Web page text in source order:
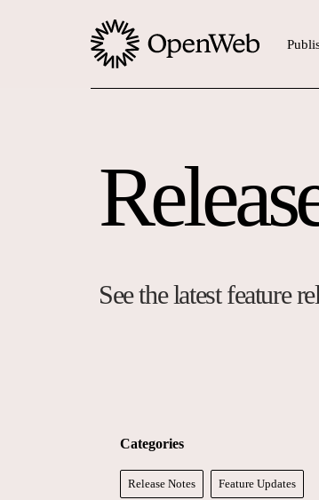
See the latest feature
Categories
Release Notes Feature Updates